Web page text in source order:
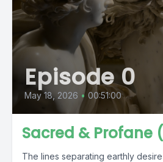
Episode 0
May 18, 2026 • 00:51:00
Sacred & Profane
The lines separating earthly